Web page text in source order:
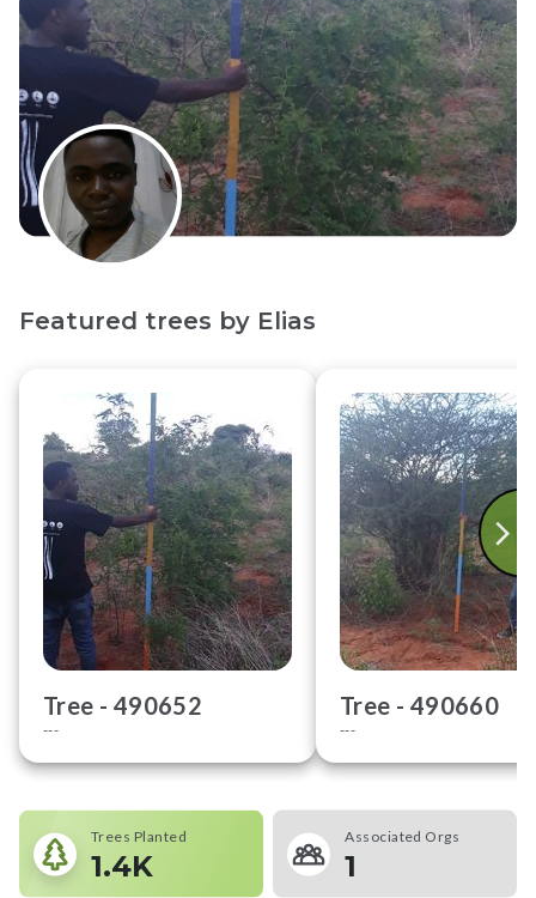
Featured trees by Elias
Tree - 490652
---
Tree - 490660
---
Trees Planted
1.4K
Associated Orgs
1